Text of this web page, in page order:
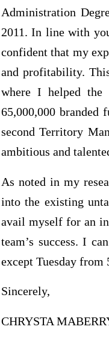
Administration
2011. In line with
confident that my
and profitability.
where I helped the
65,000,000 branded
second Territory
ambitious and
As noted in my
into the existing
avail myself for an
team’s success. I
except Tuesday
Sincerely,
CHRYSTA